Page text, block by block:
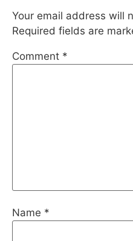
Your email address will
Required fields are
Comment *
Name *